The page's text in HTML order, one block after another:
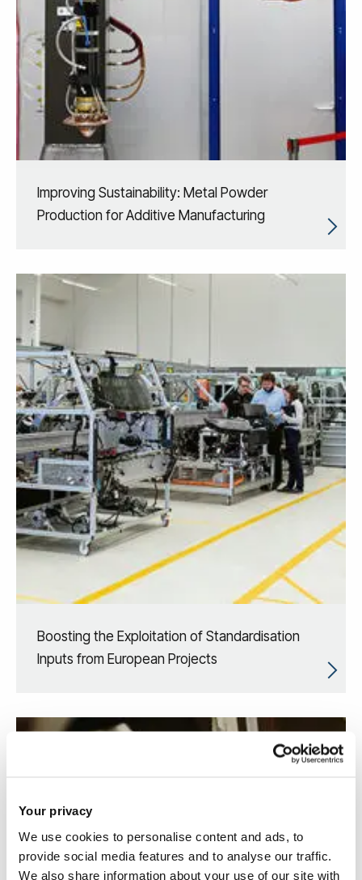
Your privacy
We use cookies to personalise content and ads, to
provide social media features and to analyse our traffic.
We also share information about your use of our site with
Improving Sustainability: Metal Powder
Production for Additive Manufacturing
Boosting the Exploitation of Standardisation
Inputs from European Projects